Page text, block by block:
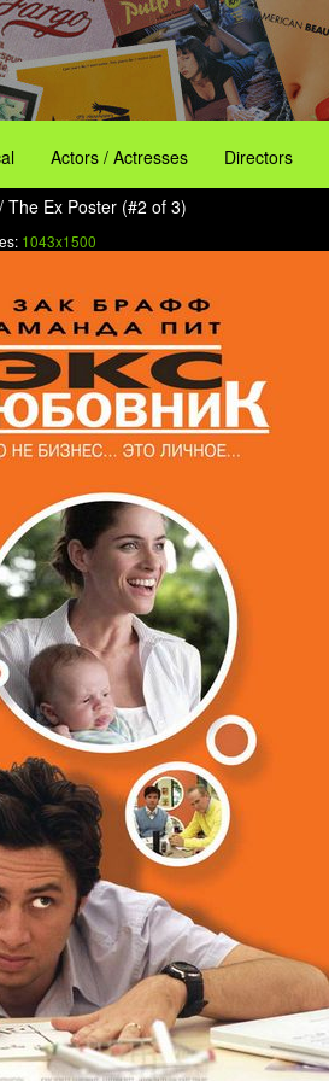
Actors / Actresses Directors
/ The Ex Poster (#2 of 3)
1043x1500